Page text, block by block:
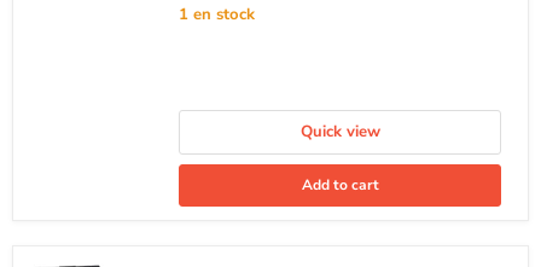
1 en stock
Quick view
Add to cart